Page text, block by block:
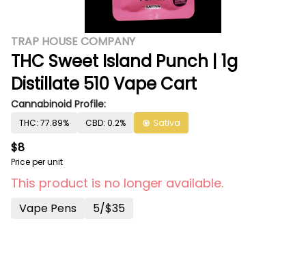
TRAP HOUSE COMPANY
THC Sweet Island Punch | 1g
Distillate 510 Vape Cart
Cannabinoid Profile:
THC: 77.89% CBD: 0.2% Sativa
$8
Price per unit
This product is no longer available.
Vape Pens 5/$35